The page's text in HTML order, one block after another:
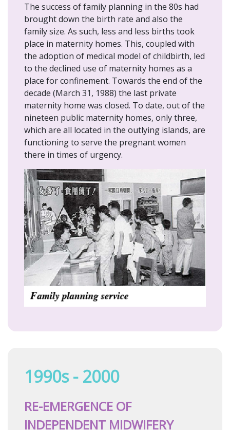
The success of family planning in the 80s had
brought down the birth rate and also the
family size. As such, less and less births took
place in maternity homes. This, coupled with
the adoption of medical model of childbirth, led
to the declined use of maternity homes as a
place for confinement. Towards the end of the
decade (March 31, 1988) the last private
maternity home was closed. To date, out of the
nineteen public maternity homes, only three,
which are all located in the outlying islands, are
functioning to serve the pregnant women
there in times of urgency.
1990s - 2000
RE-EMERGENCE OF
INDEPENDENT MIDWIFERY